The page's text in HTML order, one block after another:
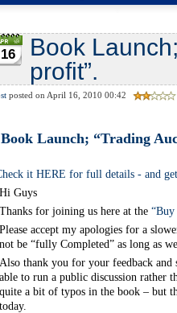
16
Book
profit”.
posted on April 16, 2010 00:42
Book Launch; “Trading
it HERE for full details - and
Hi Guys
Thanks for joining us here at the “Buy
Please accept my apologies for a
not be “fully Completed” as long as
Also thank you for your feedback
able to run a public discussion rather
quite a bit of typos in the book – but
today.